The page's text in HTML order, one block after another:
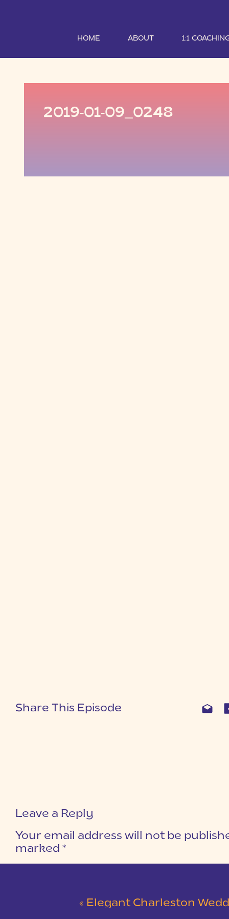
HOME ABOUT 1:1
2019-01-09_0248
Share This Episode
Leave a Reply
Your email address will not be
marked *
« Elegant Charleston Wedding at Merchants